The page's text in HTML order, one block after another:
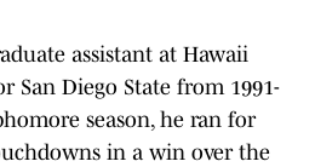
assistant at Hawaii
San Diego State from 1991-
season, he ran for
in a win over the